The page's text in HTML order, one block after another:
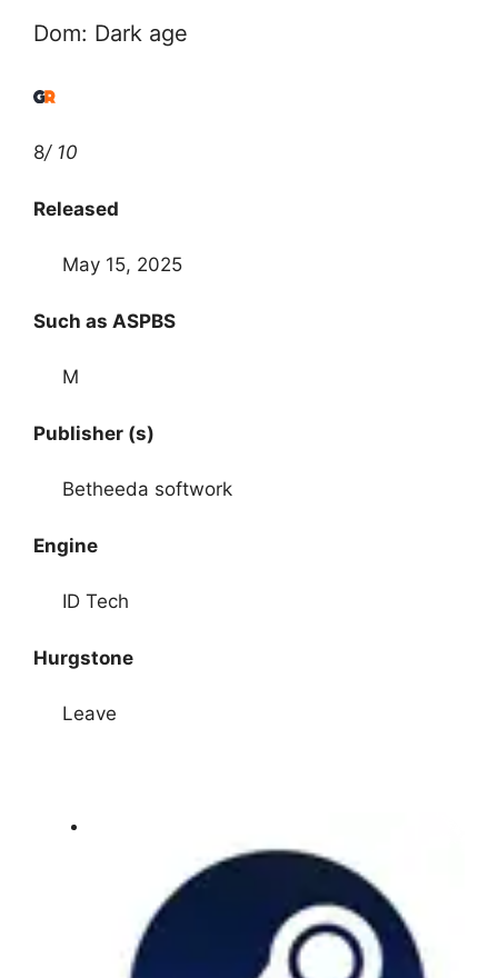
Dom: Dark age
8/ 10
Released
May 15, 2025
Such as ASPBS
M
Publisher (s)
Betheeda softwork
Engine
ID Tech
Hurgstone
Leave